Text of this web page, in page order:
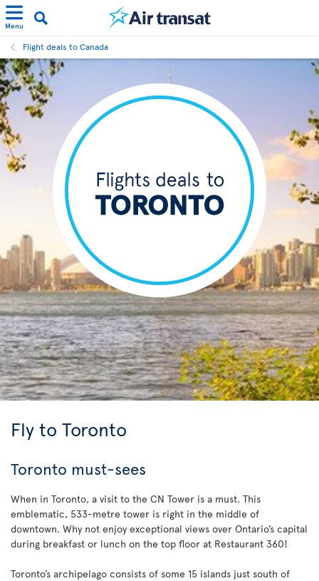
Menu
Flight deals to Canada
Fly to Toronto
Toronto must-sees
When in Toronto, a visit to the CN Tower is a must. This
emblematic, 533-metre tower is right in the middle of
downtown. Why not enjoy exceptional views over Ontario’s capital
during breakfast or lunch on the top floor at Restaurant 360!
Toronto’s archipelago consists of some 15 islands just south of